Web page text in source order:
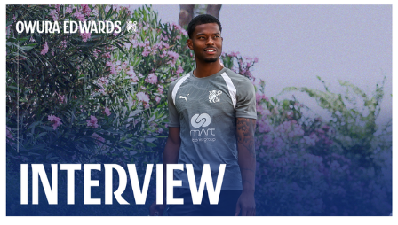
Edwards Relishing Attacking Instructions